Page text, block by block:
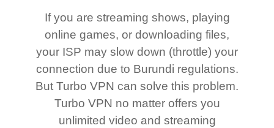
If you are streaming shows, playing
online games, or downloading files,
your ISP may slow down (throttle) your
connection due to Burundi regulations.
But Turbo VPN can solve this problem.
Turbo VPN no matter offers you
unlimited video and streaming